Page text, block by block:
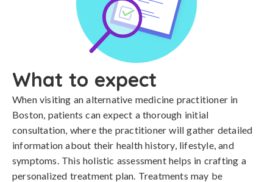
What to expect
When visiting an alternative medicine practitioner in
Boston, patients can expect a thorough initial
consultation, where the practitioner will gather detailed
information about their health history, lifestyle, and
symptoms. This holistic assessment helps in crafting a
personalized treatment plan. Treatments may be